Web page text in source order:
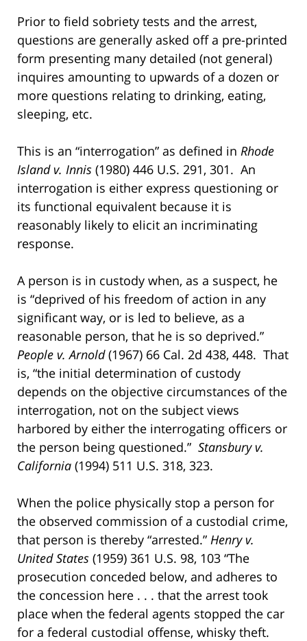
Prior to field sobriety tests and the arrest,
questions are generally asked off a pre-printed
form presenting many detailed (not general)
inquires amounting to upwards of a dozen or
more questions relating to drinking, eating,
sleeping, etc.
This is an “interrogation” as defined in Rhode
Island v. Innis (1980) 446 U.S. 291, 301. An
interrogation is either express questioning or
its functional equivalent because it is
reasonably likely to elicit an incriminating
response.
A person is in custody when, as a suspect, he
is “deprived of his freedom of action in any
significant way, or is led to believe, as a
reasonable person, that he is so deprived.”
People v. Arnold(1967) 66 Cal. 2d 438, 448. That
is, “the initial determination of custody
depends on the objective circumstances of the
interrogation, not on the subject views
harbored by either the interrogating officers or
the person being questioned.” Stansbury v.
California (1994) 511 U.S. 318, 323.
When the police physically stop a person for
the observed commission of a custodial crime,
that person is thereby “arrested.” Henry v.
United States (1959) 361 U.S. 98, 103 “The
prosecution conceded below, and adheres to
the concession here . . . that the arrest took
place when the federal agents stopped the car
for a federal custodial offense, whisky theft.